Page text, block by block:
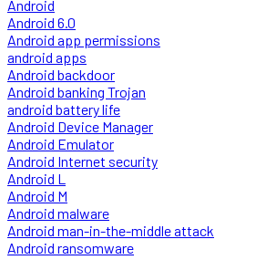
Android
Android 6.0
Android app permissions
android apps
Android backdoor
Android banking Trojan
android battery life
Android Device Manager
Android Emulator
Android Internet security
Android L
Android M
Android malware
Android man-in-the-middle attack
Android ransomware